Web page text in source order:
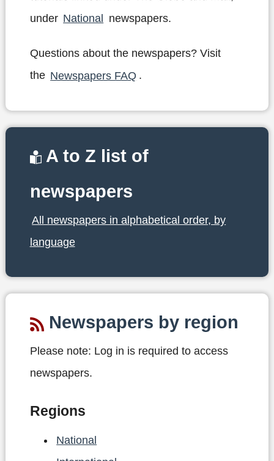
under National newspapers.
Questions about the newspapers? Visit
the Newspapers FAQ .
A to Z list of
newspapers
All newspapers in alphabetical order, by
language
Newspapers by region
Please note: Log in is required to access
newspapers.
Regions
National